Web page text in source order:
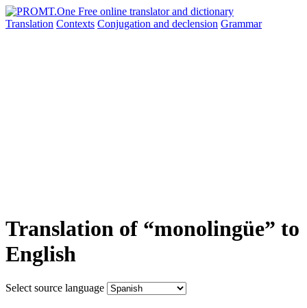
Translation Contexts Conjugation and declension Grammar
Translation of “monolingüe” to
English
Select source language